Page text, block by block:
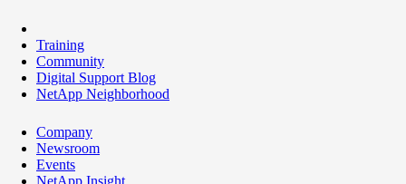
Training
Community
Digital Support Blog
NetApp Neighborhood
Company
Newsroom
Events